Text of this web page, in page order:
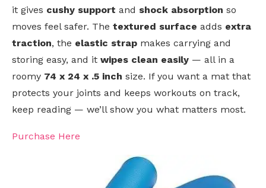
it gives cushy support and shock absorption so
moves feel safer. The textured surface adds extra
traction, the elastic strap makes carrying and
storing easy, and it wipes clean easily — all in a
roomy 74 x 24 x .5 inch size. If you want a mat that
protects your joints and keeps workouts on track,
keep reading — we’ll show you what matters most.
Purchase Here